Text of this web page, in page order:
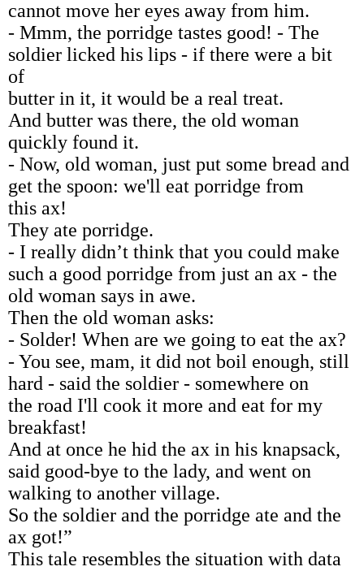
cannot move her eyes away from him.
- Mmm, the porridge tastes good! - The
soldier licked his lips - if there were a bit
of
butter in it, it would be a real treat.
And butter was there, the old woman
quickly found it.
- Now, old woman, just put some bread and
get the spoon: we'll eat porridge from
this ax!
They ate porridge.
- I really didn’t think that you could make
such a good porridge from just an ax - the
old woman says in awe.
Then the old woman asks:
- Solder! When are we going to eat the ax?
- You see, mam, it did not boil enough, still
hard - said the soldier - somewhere on
the road I'll cook it more and eat for my
breakfast!
And at once he hid the ax in his knapsack,
said good-bye to the lady, and went on
walking to another village.
So the soldier and the porridge ate and the
ax got!”
This tale resembles the situation with data